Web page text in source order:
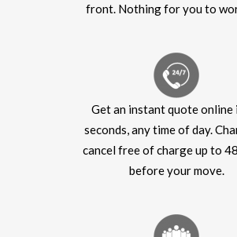
front. Nothing for you to
Get an instant quote online
seconds, any time of day.
cancel free of charge up to
before your move.